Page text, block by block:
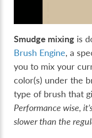
Smudge mixing is
Brush Engine, a
you to mix your
color(s) under the
type of brush that
Performance wise,
slower than the